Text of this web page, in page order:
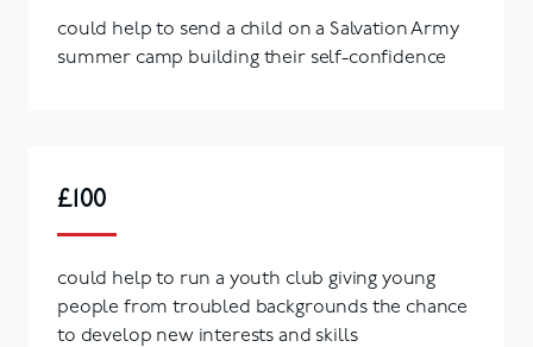
could help to send a child on a Salvation Army
summer camp building their self-confidence
£100
could help to run a youth club giving young
people from troubled backgrounds the chance
to develop new interests and skills